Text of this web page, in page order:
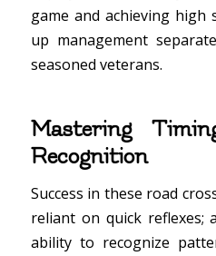
game and achieving high
up management
seasoned veterans.
Mastering
Recognition
Success in these road
reliant on quick reflexes;
ability to recognize